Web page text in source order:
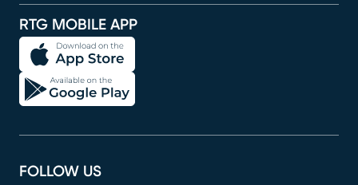
RTG MOBILE APP
FOLLOW US